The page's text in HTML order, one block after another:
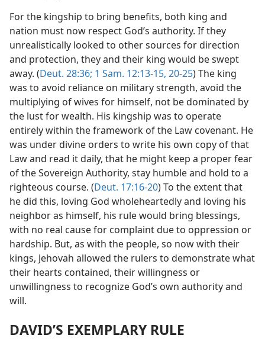
For the kingship to bring benefits, both king and
nation must now respect God’s authority. If they
unrealistically looked to other sources for direction
and protection, they and their king would be swept
away. (Deut. 28:36; 1 Sam. 12:13-15, 20-25) The king
was to avoid reliance on military strength, avoid the
multiplying of wives for himself, not be dominated by
the lust for wealth. His kingship was to operate
entirely within the framework of the Law covenant. He
was under divine orders to write his own copy of that
Law and read it daily, that he might keep a proper fear
of the Sovereign Authority, stay humble and hold to a
righteous course. (Deut. 17:16-20) To the extent that
he did this, loving God wholeheartedly and loving his
neighbor as himself, his rule would bring blessings,
with no real cause for complaint due to oppression or
hardship. But, as with the people, so now with their
kings, Jehovah allowed the rulers to demonstrate what
their hearts contained, their willingness or
unwillingness to recognize God’s own authority and
will.
DAVID’S EXEMPLARY RULE